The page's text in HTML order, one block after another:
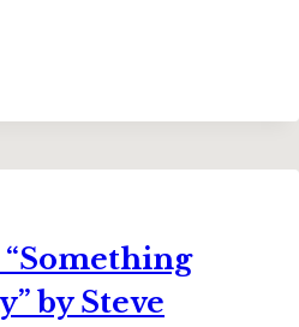
by Steve